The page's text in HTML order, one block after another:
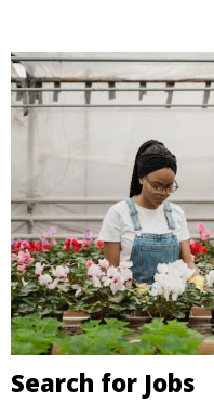
Search for Jobs